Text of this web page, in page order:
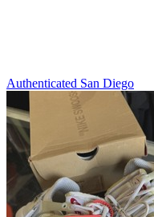
Authenticated San Diego